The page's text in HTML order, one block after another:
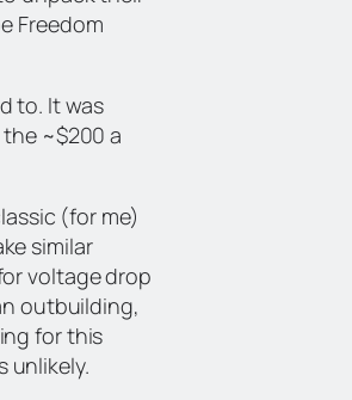
Freedom
to. It was
the ~$200 a
(for me)
similar
voltage drop
outbuilding,
for this
unlikely.